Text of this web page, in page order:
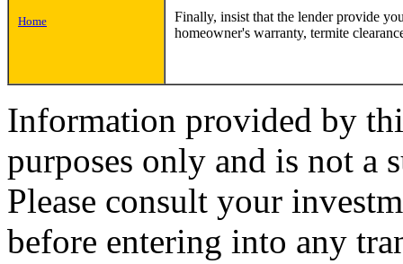
Home
Finally, insist that the lender provide
homeowner's warranty, termite
Information provided by
purposes only and is not a
Please consult your
before entering into any